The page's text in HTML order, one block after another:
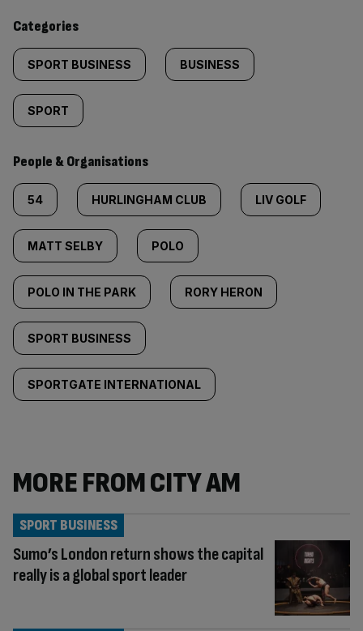
content:
Categories
SPORT BUSINESS BUSINESS
SPORT
People & Organisations
54 HURLINGHAM CLUB LIV GOLF
MATT SELBY POLO
POLO IN THE PARK RORY HERON
SPORT BUSINESS
SPORTGATE INTERNATIONAL
MORE FROM CITY AM
Sumo’s London return shows the capital
really is a global sport leader
SPORT BUSINESS